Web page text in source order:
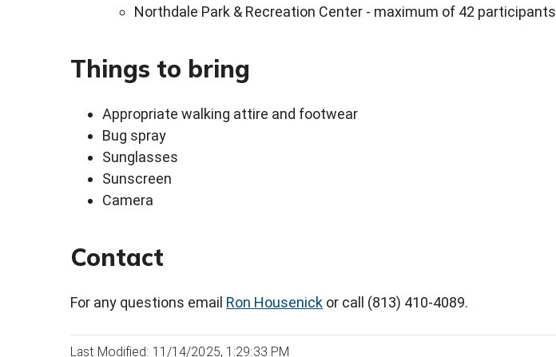
Northdale Park & Recreation Center - maximum of 42 participants
Things to bring
Appropriate walking attire and footwear
Bug spray
Sunglasses
Sunscreen
Camera
Contact
For any questions email Ron Housenick or call (813) 410-4089.
Last Modified: 11/14/2025, 1:29:33 PM